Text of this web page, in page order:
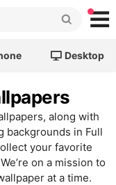
Desktop
along with
backgrounds in Full
your favorite
on a mission to
at a time.